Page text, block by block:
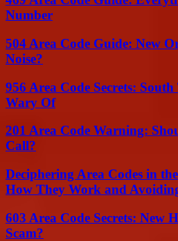
Number
504 Area Code Guide: New
Noise?
956 Area Code Secrets: South
Wary Of
201 Area Code Warning:
Call?
Deciphering Area Codes in
How They Work and
603 Area Code Secrets: New
Scam?